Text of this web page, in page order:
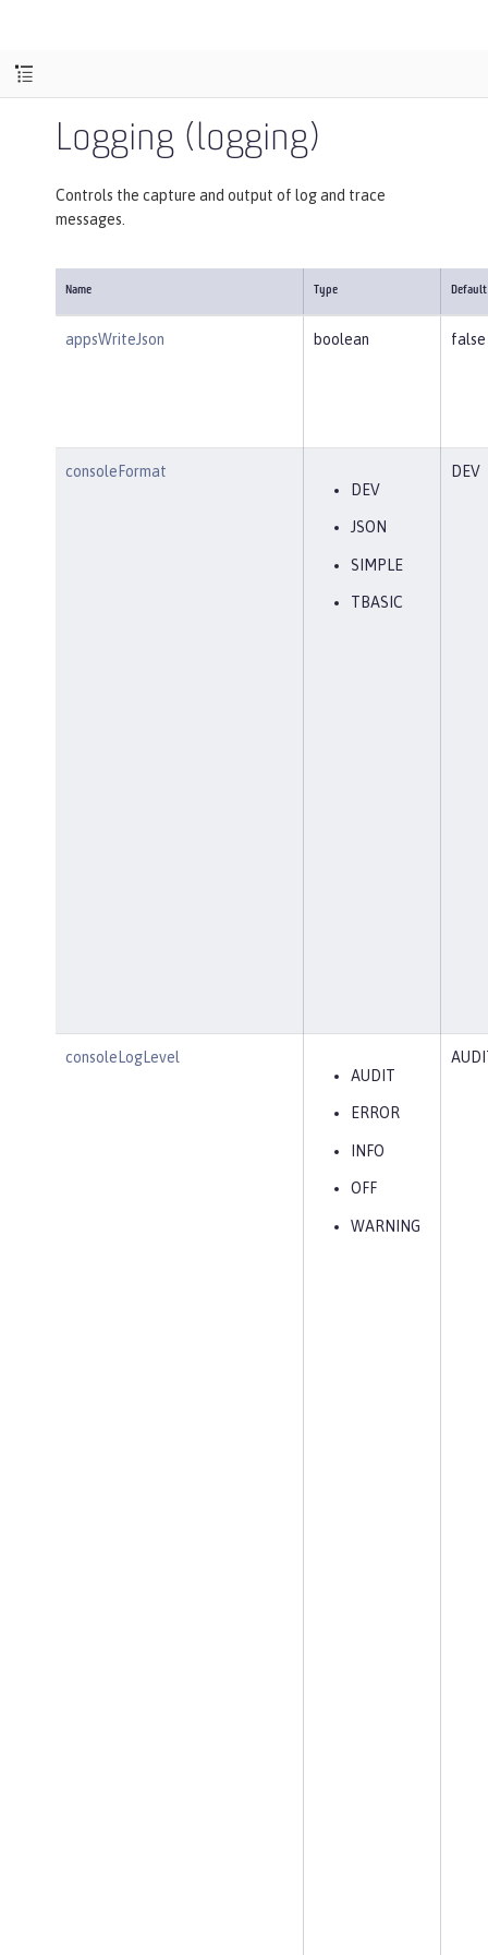
Logging (logging)
Controls the capture and output of log and trace
messages.
Name Type Default
appsWriteJson boolean false
consoleFormat
DEV
JSON
SIMPLE
TBASIC
DEV
consoleLogLevel
AUDIT
ERROR
INFO
OFF
WARNING